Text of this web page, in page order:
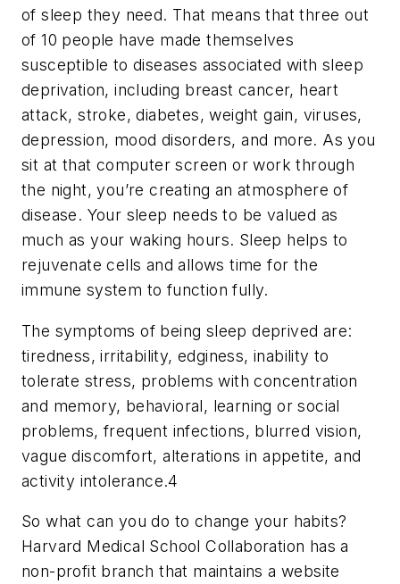
of sleep they need. That means that three out
of 10 people have made themselves
susceptible to diseases associated with sleep
deprivation, including breast cancer, heart
attack, stroke, diabetes, weight gain, viruses,
depression, mood disorders, and more. As you
sit at that computer screen or work through
the night, you’re creating an atmosphere of
disease. Your sleep needs to be valued as
much as your waking hours. Sleep helps to
rejuvenate cells and allows time for the
immune system to function fully.
The symptoms of being sleep deprived are:
tiredness, irritability, edginess, inability to
tolerate stress, problems with concentration
and memory, behavioral, learning or social
problems, frequent infections, blurred vision,
vague discomfort, alterations in appetite, and
activity intolerance.4
So what can you do to change your habits?
Harvard Medical School Collaboration has a
non-profit branch that maintains a website